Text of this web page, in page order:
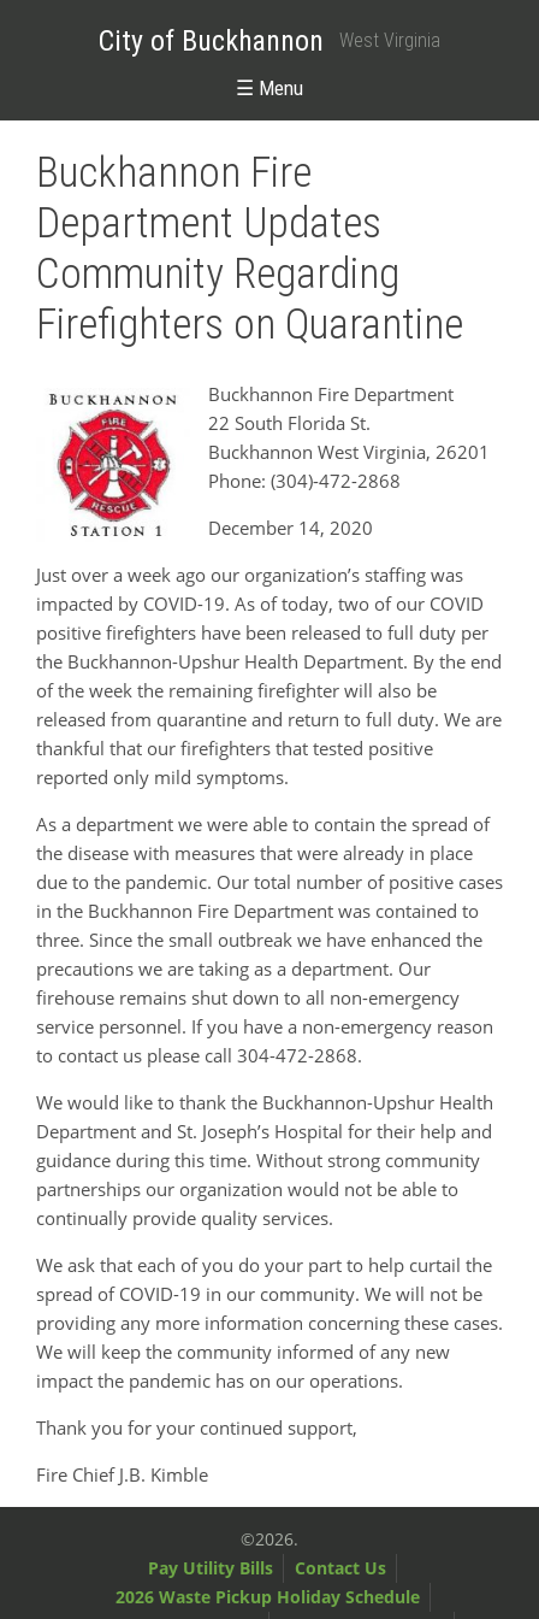
City of Buckhannon West Virginia
☰ Menu
Buckhannon Fire
Department Updates
Community Regarding
Firefighters on Quarantine
Buckhannon Fire Department
22 South Florida St.
Buckhannon West Virginia, 26201
Phone: (304)-472-2868
December 14, 2020
Just over a week ago our organization’s staffing was
impacted by COVID-19. As of today, two of our COVID
positive firefighters have been released to full duty per
the Buckhannon-Upshur Health Department. By the end
of the week the remaining firefighter will also be
released from quarantine and return to full duty. We are
thankful that our firefighters that tested positive
reported only mild symptoms.
As a department we were able to contain the spread of
the disease with measures that were already in place
due to the pandemic. Our total number of positive cases
in the Buckhannon Fire Department was contained to
three. Since the small outbreak we have enhanced the
precautions we are taking as a department. Our
firehouse remains shut down to all non-emergency
service personnel. If you have a non-emergency reason
to contact us please call 304-472-2868.
We would like to thank the Buckhannon-Upshur Health
Department and St. Joseph’s Hospital for their help and
guidance during this time. Without strong community
partnerships our organization would not be able to
continually provide quality services.
We ask that each of you do your part to help curtail the
spread of COVID-19 in our community. We will not be
providing any more information concerning these cases.
We will keep the community informed of any new
impact the pandemic has on our operations.
Thank you for your continued support,
Fire Chief J.B. Kimble
©2026.
Pay Utility Bills
Contact Us
2026 Waste Pickup Holiday Schedule